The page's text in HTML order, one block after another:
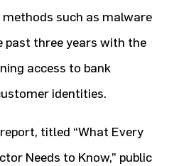
such as malware
past three years with the
access to bank
identities.
titled “What Every
Needs to Know,” public